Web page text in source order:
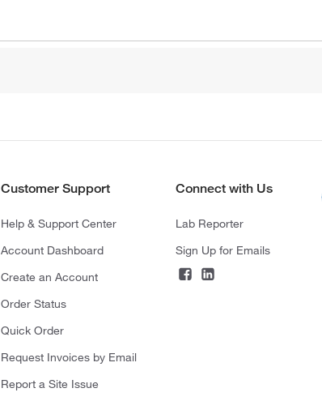
Customer Support
Help & Support Center
Account Dashboard
Create an Account
Order Status
Quick Order
Request Invoices by Email
Report a Site Issue
Connect with Us
Lab Reporter
Sign Up for Emails